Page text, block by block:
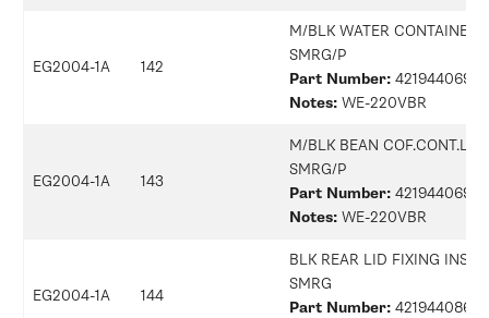
EG2004-1A 142
M/BLK WATER CONTAINER
SMRG/P
Part Number:
Notes: WE-220VBR
EG2004-1A 143
M/BLK BEAN COF.CONT.LID
SMRG/P
Part Number:
Notes: WE-220VBR
EG2004-1A 144
BLK REAR LID FIXING
SMRG
Part Number: